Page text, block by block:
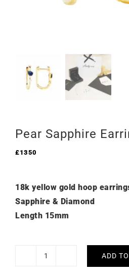
Pear Sapphire
£1350
18k yellow gold hoop
Sapphire & Diamond
Length 15mm
Pear
ADD